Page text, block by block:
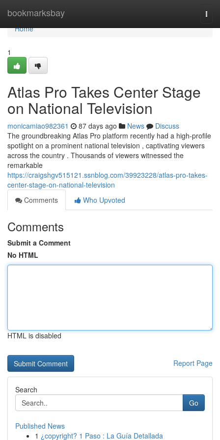
bookmarksbay
Home
Home
1
Atlas Pro Takes Center Stage
on National Television
monicamiao982361 87 days ago News
Discuss
The groundbreaking Atlas Pro platform recently had a high-profile
spotlight on a prominent national television , captivating viewers
across the country . Thousands of viewers witnessed the
remarkable
https://craigshgv515121.ssnblog.com/39923228/atlas-pro-takes-
center-stage-on-national-television
Comments
Who Upvoted
Comments
Submit a Comment
No HTML
HTML is disabled
Report Page
Search
Go
Published News
1 ¿copyright? 1 Paso : La Guía Detallada